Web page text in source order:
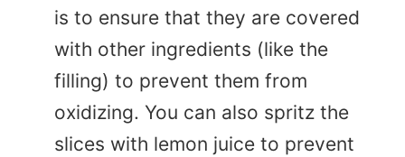
is to ensure that they are covered
with other ingredients (like the
filling) to prevent them from
oxidizing. You can also spritz the
slices with lemon juice to prevent